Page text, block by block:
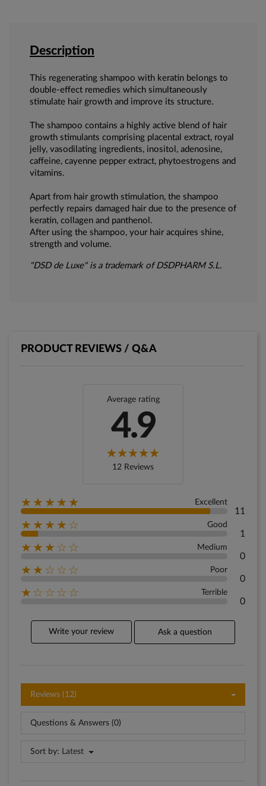
Description
This regenerating shampoo with keratin belongs to
double-effect remedies which simultaneously
stimulate hair growth and improve its structure.
The shampoo contains a highly active blend of hair
growth stimulants comprising placental extract, royal
jelly, vasodilating ingredients, inositol, adenosine,
caffeine, cayenne pepper extract, phytoestrogens and
vitamins.
Apart from hair growth stimulation, the shampoo
perfectly repairs damaged hair due to the presence of
keratin, collagen and panthenol.
After using the shampoo, your hair acquires shine,
strength and volume.
"DSD de Luxe" is a trademark of DSDPHARM S.L.
PRODUCT REVIEWS / Q&A
Average rating
4.9
12 Reviews
★★★★★ Excellent
11
★★★★☆ Good
1
★★★☆☆ Medium
0
★★☆☆☆ Poor
0
★☆☆☆☆ Terrible
0
Write your review Ask a question
Reviews (12)
Questions & Answers (0)
Sort by: Latest